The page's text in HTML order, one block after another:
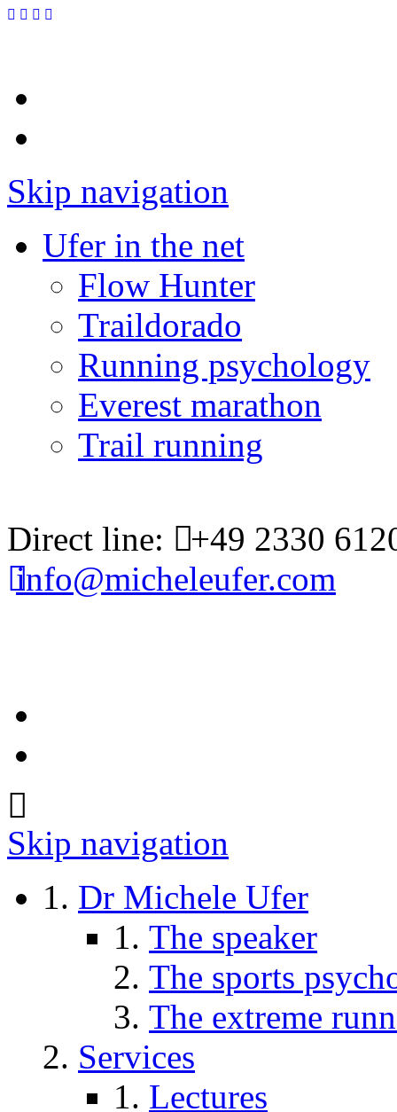
Skip navigation
Ufer in the net
Flow Hunter
Traildorado
Running psychology
Everest marathon
Trail running
Direct line: +49 2330
info@micheleufer.com
Skip navigation
Dr Michele Ufer
The speaker
The sports
The extreme
Services
Lectures